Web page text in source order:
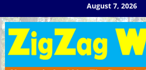
to
content
August 7, 2026